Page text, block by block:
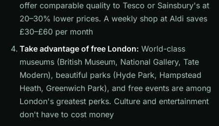
offer comparable quality to Tesco or Sainsbury's at
20–30% lower prices. A weekly shop at Aldi saves
£30–£60 per month
Take advantage of free London: World-class
museums (British Museum, National Gallery, Tate
Modern), beautiful parks (Hyde Park, Hampstead
Heath, Greenwich Park), and free events are among
London's greatest perks. Culture and entertainment
don't have to cost money